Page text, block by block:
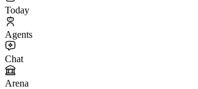
Today
Agents
Chat
Arena